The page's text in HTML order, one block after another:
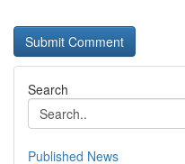
Search
Published News